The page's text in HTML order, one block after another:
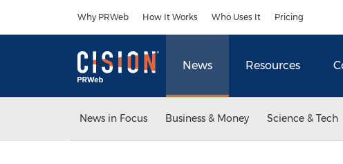
Why PRWeb How It Works Who Uses It Pricing
News Resources
News in Focus Business & Money Science & Tech